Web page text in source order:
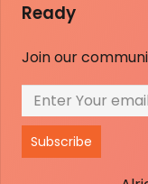
Ready
Join our
Subscribe